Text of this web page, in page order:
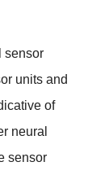
sensor
units and
of
neural
sensor